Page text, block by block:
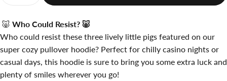
🐷 Who Could Resist? 🐷
Who could resist these three lively little pigs featured on our
super cozy pullover hoodie? Perfect for chilly casino nights or
casual days, this hoodie is sure to bring you some extra luck and
plenty of smiles wherever you go!